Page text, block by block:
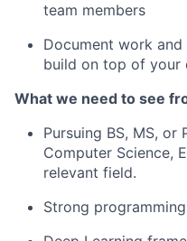
team members
Document work
build on top of your
What we need to see
Pursuing BS, MS, or
Computer Science,
relevant field.
Strong